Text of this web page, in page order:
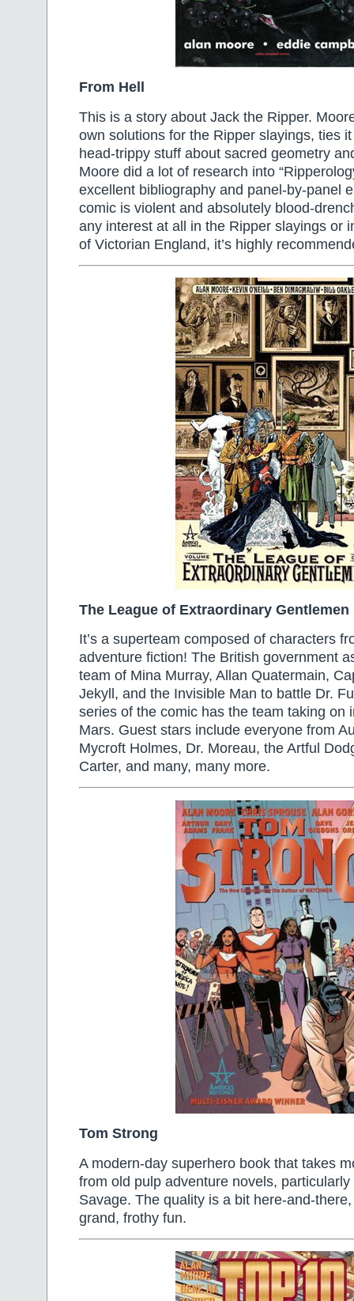
From Hell
This is a story about Jack the Ripper.
own solutions for the Ripper slayings, ties
head-trippy stuff about sacred geometry
Moore did a lot of research into
excellent bibliography and panel-by-panel
comic is violent and absolutely blood-
any interest at all in the Ripper slayings or
of Victorian England, it’s highly
The League of Extraordinary Gentlemen
It’s a superteam composed of characters
adventure fiction! The British government
team of Mina Murray, Allan Quatermain,
Jekyll, and the Invisible Man to battle Dr.
series of the comic has the team taking on
Mars. Guest stars include everyone from
Mycroft Holmes, Dr. Moreau, the Artful
Carter, and many, many more.
Tom Strong
A modern-day superhero book that takes
from old pulp adventure novels, particularly
Savage. The quality is a bit here-and-there,
grand, frothy fun.